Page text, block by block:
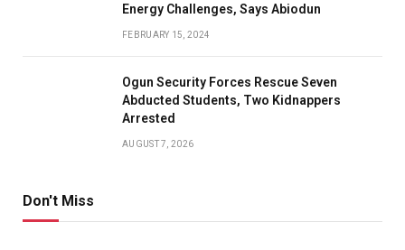
Energy Challenges, Says Abiodun
FEBRUARY 15, 2024
Ogun Security Forces Rescue Seven
Abducted Students, Two Kidnappers
Arrested
AUGUST 7, 2026
Don't Miss